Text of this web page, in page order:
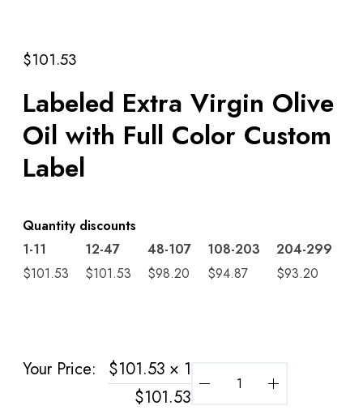
$101.53
Labeled Extra Virgin Olive
Oil with Full Color Custom
Label
Quantity discounts
1-11
12-47 48-107 108-203 204-299
$101.53 $101.53 $98.20 $94.87 $93.20
Your Price: $101.53 × 1
$101.53